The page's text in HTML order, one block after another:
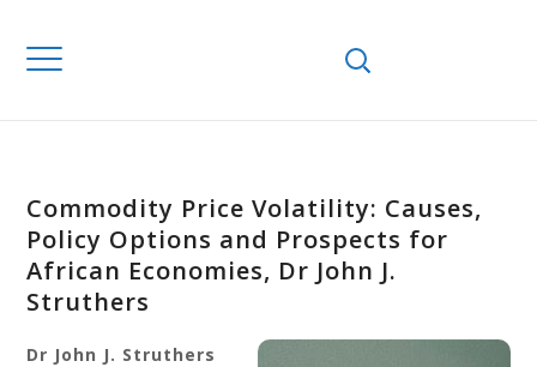
Commodity Price Volatility: Causes,
Policy Options and Prospects for
African Economies, Dr John J.
Struthers
Dr John J. Struthers